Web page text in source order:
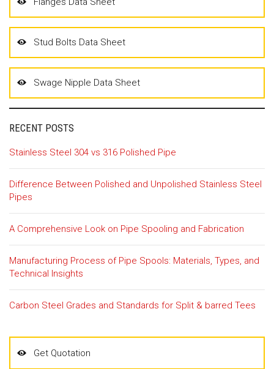
Stud Bolts Data Sheet
Swage Nipple Data Sheet
RECENT POSTS
Stainless Steel 304 vs 316 Polished Pipe
Difference Between Polished and Unpolished Stainless Steel
Pipes
A Comprehensive Look on Pipe Spooling and Fabrication
Manufacturing Process of Pipe Spools: Materials, Types, and
Technical Insights
Carbon Steel Grades and Standards for Split & barred Tees
Get Quotation